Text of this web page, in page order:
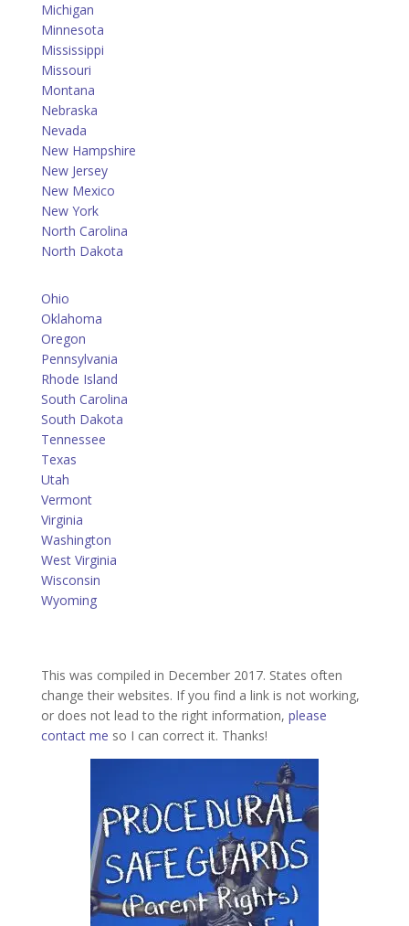
Michigan
Minnesota
Mississippi
Missouri
Montana
Nebraska
Nevada
New Hampshire
New Jersey
New Mexico
New York
North Carolina
North Dakota
Ohio
Oklahoma
Oregon
Pennsylvania
Rhode Island
South Carolina
South Dakota
Tennessee
Texas
Utah
Vermont
Virginia
Washington
West Virginia
Wisconsin
Wyoming
This was compiled in December 2017. States often
change their websites. If you find a link is not working,
or does not lead to the right information, please
contact me so I can correct it. Thanks!